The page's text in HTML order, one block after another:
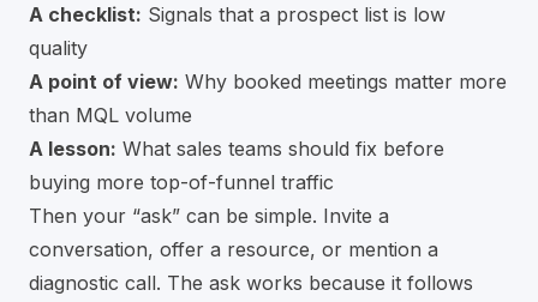
A checklist: Signals that a prospect list is low
quality
A point of view: Why booked meetings matter more
than MQL volume
A lesson: What sales teams should fix before
buying more top-of-funnel traffic
Then your “ask” can be simple. Invite a
conversation, offer a resource, or mention a
diagnostic call. The ask works because it follows